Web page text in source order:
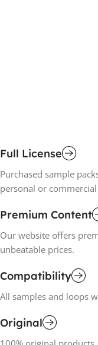
Full License
Purchased sample
personal or
Premium Content
Our website offers
unbeatable prices.
Compatibility
All samples and loops
Original